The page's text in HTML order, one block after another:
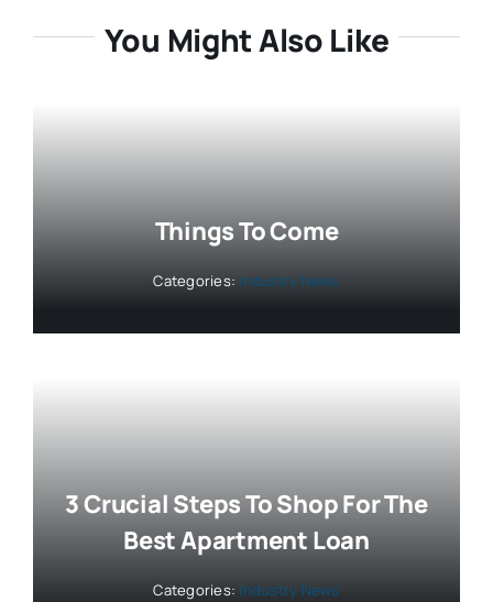
You Might Also Like
Things To Come
Categories: Industry News
3 Crucial Steps To Shop For The
Best Apartment Loan
Categories: Industry News